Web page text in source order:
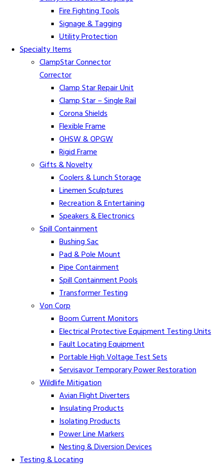
Fire Fighting Tools
Signage & Tagging
Utility Protection
Specialty Items
ClampStar Connector
Corrector
Clamp Star Repair Unit
Clamp Star – Single Rail
Corona Shields
Flexible Frame
OHSW & OPGW
Rigid Frame
Gifts & Novelty
Coolers & Lunch Storage
Linemen Sculptures
Recreation & Entertaining
Speakers & Electronics
Spill Containment
Bushing Sac
Pad & Pole Mount
Pipe Containment
Spill Containment Pools
Transformer Testing
Von Corp
Boom Current Monitors
Electrical Protective Equipment Testing Units
Fault Locating Equipment
Portable High Voltage Test Sets
Servisavor Temporary Power Restoration
Wildlife Mitigation
Avian Flight Diverters
Insulating Products
Isolating Products
Power Line Markers
Nesting & Diversion Devices
Testing & Locating